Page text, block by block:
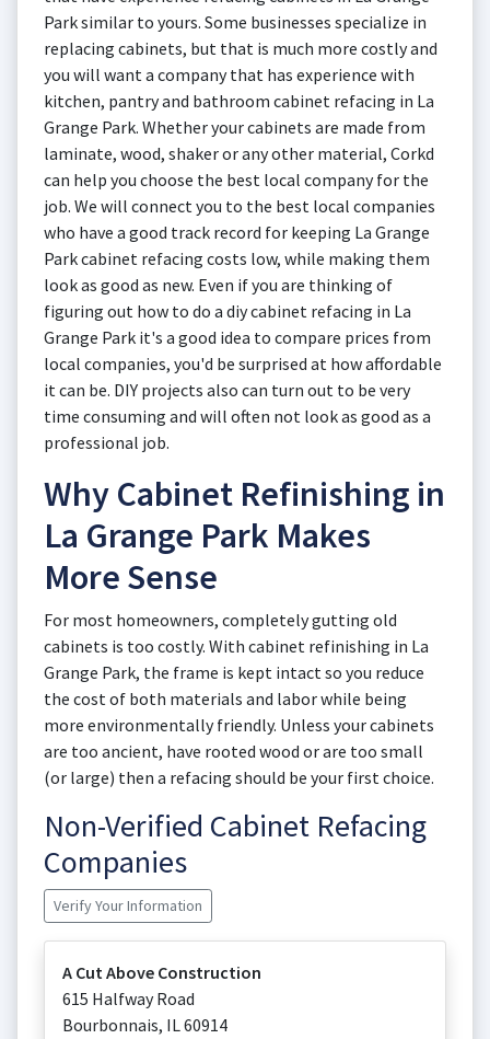
Park similar to yours. Some businesses specialize in
replacing cabinets, but that is much more costly and
you will want a company that has experience with
kitchen, pantry and bathroom cabinet refacing in La
Grange Park. Whether your cabinets are made from
laminate, wood, shaker or any other material, Corkd
can help you choose the best local company for the
job. We will connect you to the best local companies
who have a good track record for keeping La Grange
Park cabinet refacing costs low, while making them
look as good as new. Even if you are thinking of
figuring out how to do a diy cabinet refacing in La
Grange Park it's a good idea to compare prices from
local companies, you'd be surprised at how affordable
it can be. DIY projects also can turn out to be very
time consuming and will often not look as good as a
professional job.
Why Cabinet Refinishing in
La Grange Park Makes
More Sense
For most homeowners, completely gutting old
cabinets is too costly. With cabinet refinishing in La
Grange Park, the frame is kept intact so you reduce
the cost of both materials and labor while being
more environmentally friendly. Unless your cabinets
are too ancient, have rooted wood or are too small
(or large) then a refacing should be your first choice.
Non-Verified Cabinet Refacing
Companies
Verify Your Information
A Cut Above Construction
615 Halfway Road
Bourbonnais, IL60914